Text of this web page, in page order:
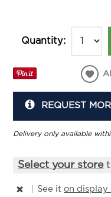
Quantity:
REQUEST
Delivery only available
Select your store
See iton display